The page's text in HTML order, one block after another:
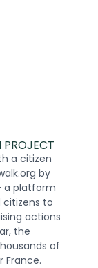
PROJECT
a citizen
by
a platform
to
actions
the
of
France.